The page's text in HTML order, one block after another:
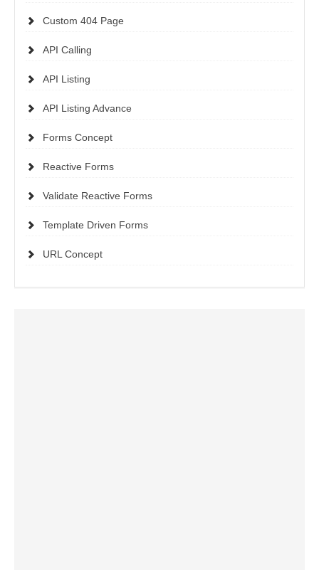
Custom 404 Page
API Calling
API Listing
API Listing Advance
Forms Concept
Reactive Forms
Validate Reactive Forms
Template Driven Forms
URL Concept